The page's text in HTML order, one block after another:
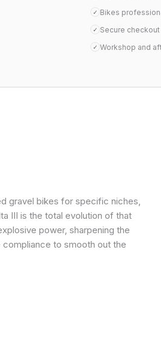
✓ Bikes
✓ Secure checkout
✓ Workshop and
gravel bikes for specific niches,
III is the total evolution of that
power, sharpening the
to smooth out the